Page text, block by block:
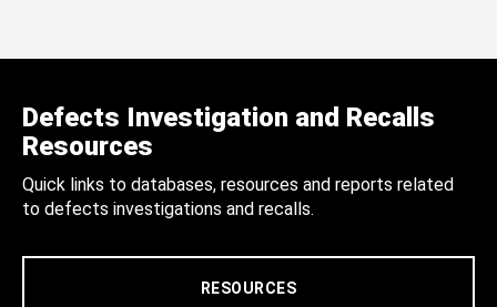
Defects Investigation and Recalls
Resources
Quick links to databases, resources and reports related
to defects investigations and recalls.
RESOURCES